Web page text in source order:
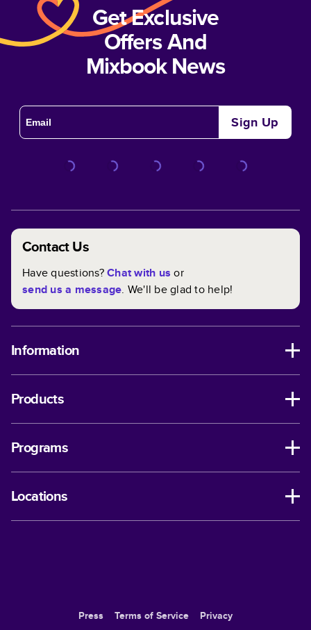
Get Exclusive
Offers And
Mixbook News
Sign Up
Contact Us
Have questions?Chat with us or
send us a message. We'll be glad to help!
Information
Products
Programs
Locations
Press Terms of Service Privacy